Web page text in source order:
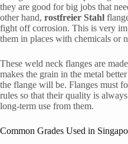
they are good for big jobs that
other hand, rostfreier Stahl
fight off corrosion. This is very
them in places with chemicals or
These weld neck flanges are
makes the grain in the metal
the flange will be. Flanges must
rules so that their quality is
long-term use from them.
Common Grades Used in